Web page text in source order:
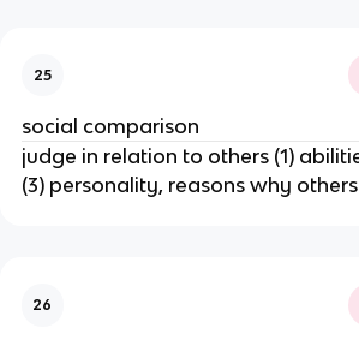
25
social comparison
judge in relation to others (1)
(3) personality, reasons why others
26